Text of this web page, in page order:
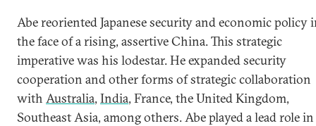
Abe reoriented Japanese security and economic policy
the face of a rising, assertive China. This strategic
imperative was his lodestar. He expanded security
cooperation and other forms of strategic collaboration
with Australia, India, France, the United Kingdom,
Southeast Asia, among others. Abe played a lead role in